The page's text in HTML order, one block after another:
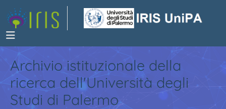
Archivio istituzionale della
ricerca dell'Università degli
Studi di Palermo